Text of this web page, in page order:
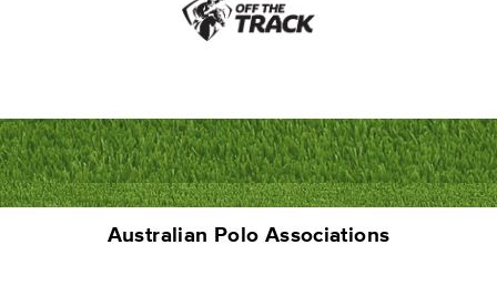
Australian Polo Associations